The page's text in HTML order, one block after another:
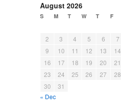
August 2026
S M T W T F
2
3 4 5 6 7
9
10 11 12 13 14
16
17 18 19 20 21
23
24 25 26 27 28
30
31
« Dec